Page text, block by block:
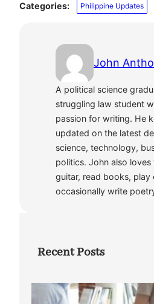
Categories: Philippine Updates
John
A political science
struggling law student
passion for writing. He
updated on the latest
science, technology,
politics. John also
guitar, read books, play
occasionally write
Recent Posts